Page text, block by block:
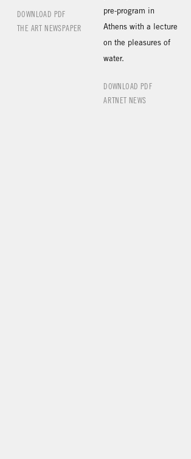
DOWNLOAD PDF
THE ART NEWSPAPER
pre-program in
Athens with a lecture
on the pleasures of
water.
DOWNLOAD PDF
ARTNET NEWS